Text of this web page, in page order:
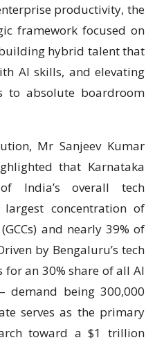
productivity, the
framework focused on
hybrid talent that
AI skills, and elevating
to absolute boardroom
Mr Sanjeev Kumar
that Karnataka
India’s overall tech
concentration of
and nearly 39% of
by Bengaluru’s tech
for an 30% share of all AI
demand being 300,000
serves as the primary
toward a $1 trillion